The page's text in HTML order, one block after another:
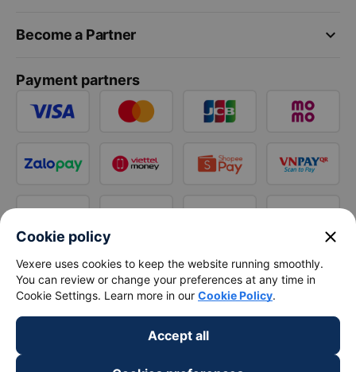
keyboard_arrow_down
Become a Partner
Payment partners
Cookie policy close
Vexere uses cookies to keep the website running smoothly.
You can review or change your preferences at any time in
Cookie Settings. Learn more in our Cookie Policy.
Accept all